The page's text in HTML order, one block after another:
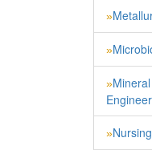
»
»
»
»